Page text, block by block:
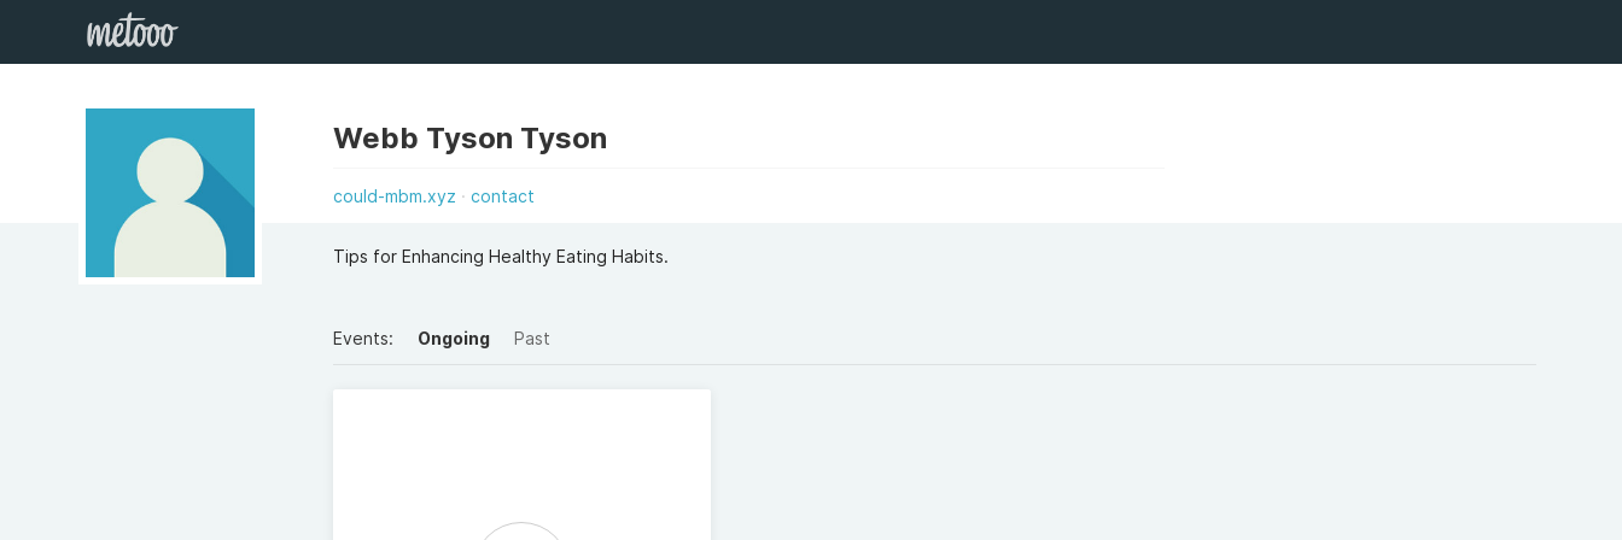
Webb Tyson Tyson
could-mbm.xyz contact
Tips for Enhancing Healthy Eating Habits.
Events: Ongoing Past